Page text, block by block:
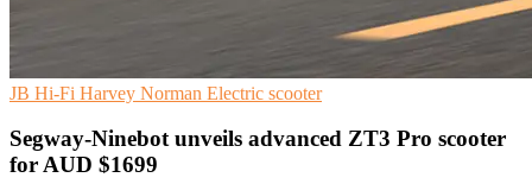
JB Hi-Fi Harvey Norman Electric scooter
Segway-Ninebot unveils advanced ZT3 Pro scooter
for AUD $1699